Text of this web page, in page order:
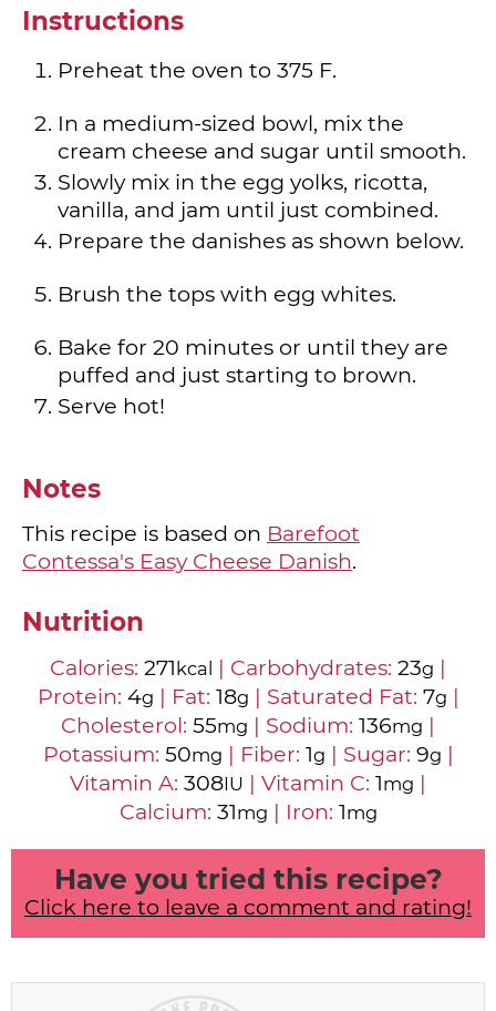
Instructions
Preheat the oven to 375 F.
In a medium-sized bowl, mix the
cream cheese and sugar until smooth.
Slowly mix in the egg yolks, ricotta,
vanilla, and jam until just combined.
Prepare the danishes as shown below.
Brush the tops with egg whites.
Bake for 20 minutes or until they are
puffed and just starting to brown.
Serve hot!
Notes
This recipe is based on Barefoot
Contessa's Easy Cheese Danish.
Nutrition
Calories: 271kcal | Carbohydrates: 23g |
Protein: 4g | Fat: 18g | Saturated Fat: 7g |
Cholesterol: 55mg | Sodium: 136mg |
Potassium: 50mg | Fiber: 1g | Sugar: 9g |
Vitamin A: 308IU | Vitamin C: 1mg |
Calcium: 31mg | Iron: 1mg
Have you tried this recipe?
Click here to leave a comment and rating!